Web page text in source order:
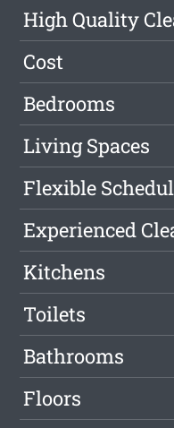
High Quality
Cost
Bedrooms
Living Spaces
Flexible
Experienced
Kitchens
Toilets
Bathrooms
Floors